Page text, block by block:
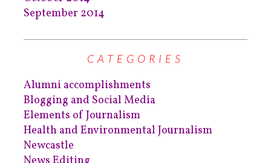
September 2014
CATEGORIES
Alumni accomplishments
Blogging and Social Media
Elements of Journalism
Health and Environmental Journalism
Newcastle